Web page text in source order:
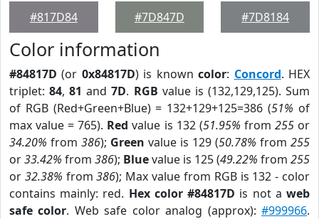
#817D84
#7D847D
#7D8184
Color information
#84817D (or 0x84817D) is knowncolor: Concord. HEX
triplet:84,81 and7D. RGB value is (132,129,125). Sum
of RGB (Red+Green+Blue) = 132+129+125=386 (51% of
max value = 765). Red value is 132 (51.95% from 255or
34.20% from 386); Green value is 129 (50.78% from 255
or33.42% from 386); Bluevalue is 125 (49.22% from 255
or 32.38% from386); Max value from RGB is 132 - color
contains mainly: red. Hex color #84817D is not aweb
safe color. Web safe color analog (approx):#999966.